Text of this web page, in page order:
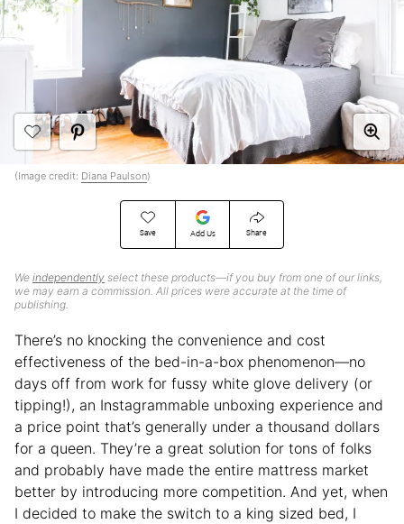
Save Add Us Share
We independently select these products—if you buy from one of our links,
we may earn a commission. All prices were accurate at the time of
publishing.
(Image credit: Diana Paulson)
There’s no knocking the convenience and cost
effectiveness of the bed-in-a-box phenomenon—no
days off from work for fussy white glove delivery (or
tipping!), an Instagrammable unboxing experience and
a price point that’s generally under a thousand dollars
for a queen. They’re a great solution for tons of folks
and probably have made the entire mattress market
better by introducing more competition. And yet, when
I decided to make the switch to a king sized bed, I